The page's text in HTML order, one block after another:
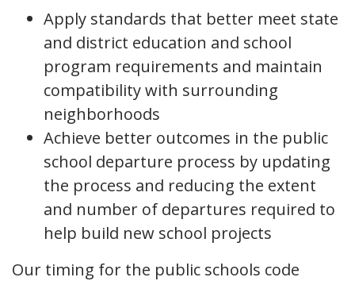
Apply standards that better meet state
and district education and school
program requirements and maintain
compatibility with surrounding
neighborhoods
Achieve better outcomes in the public
school departure process by updating
the process and reducing the extent
and number of departures required to
help build new school projects
Our timing for the public schools code